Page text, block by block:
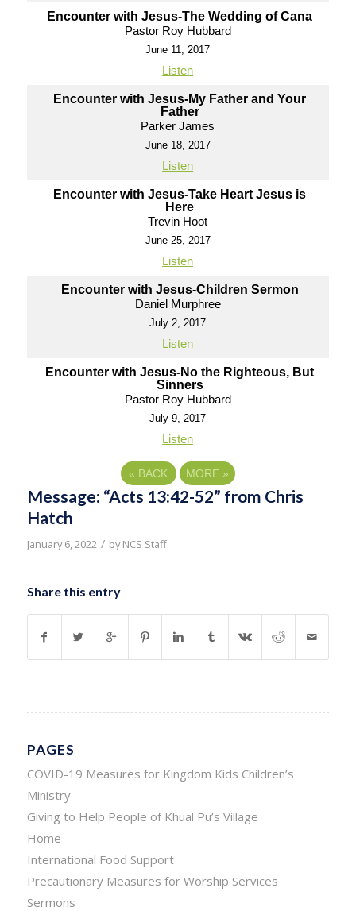
Encounter with Jesus-The Wedding of Cana
Pastor Roy Hubbard
June 11, 2017
Listen
Encounter with Jesus-My Father and Your
Father
Parker James
June 18, 2017
Listen
Encounter with Jesus-Take Heart Jesus is
Here
Trevin Hoot
June 25, 2017
Listen
Encounter with Jesus-Children Sermon
Daniel Murphree
July 2, 2017
Listen
Encounter with Jesus-No the Righteous, But
Sinners
Pastor Roy Hubbard
July 9, 2017
Listen
« BACK MORE »
Message: “Acts 13:42-52” from Chris
Hatch
January 6, 2022 / byNCS Staff
Share this entry
PAGES
COVID-19 Measures for Kingdom Kids Children’s
Ministry
Giving to Help People of Khual Pu’s Village
Home
International Food Support
Precautionary Measures for Worship Services
Sermons